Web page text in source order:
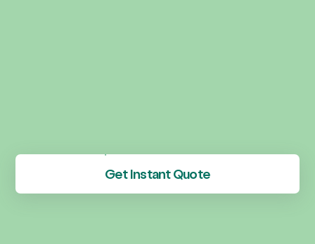
Get Instant Quote